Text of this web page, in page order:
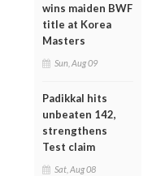
wins maiden BWF
title at Korea
Masters
Sun, Aug 09
Padikkal hits
unbeaten 142,
strengthens
Test claim
Sat, Aug 08